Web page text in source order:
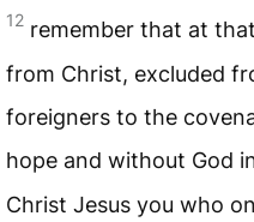
12 remember that at
from Christ, excluded
foreigners to the
hope and without God
Christ Jesus you who